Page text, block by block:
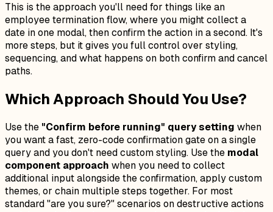
This is the approach you'll need for things like an
employee termination flow, where you might collect a
date in one modal, then confirm the action in a second. It's
more steps, but it gives you full control over styling,
sequencing, and what happens on both confirm and cancel
paths.
Which Approach Should You Use?
Use the "Confirm before running" query setting when
you want a fast, zero-code confirmation gate on a single
query and you don't need custom styling. Use the modal
component approach when you need to collect
additional input alongside the confirmation, apply custom
themes, or chain multiple steps together. For most
standard "are you sure?" scenarios on destructive actions